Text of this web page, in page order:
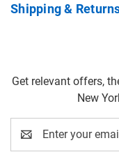
Shipping &
Get relevant offers,
New
Address